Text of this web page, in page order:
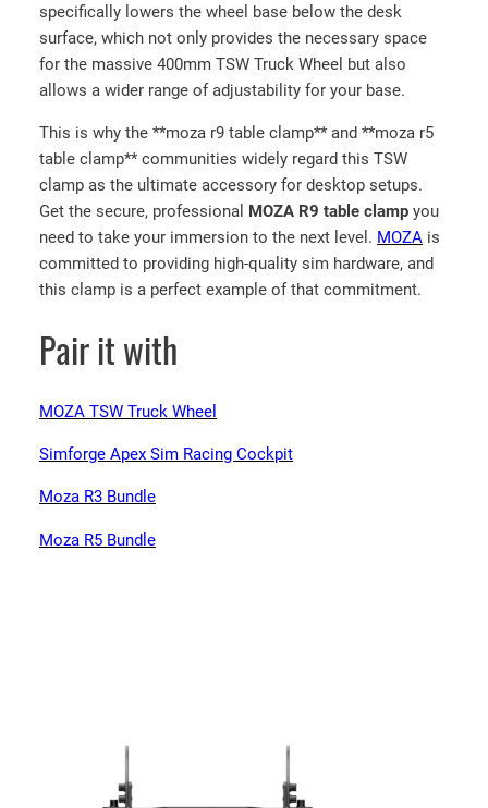
specifically lowers the wheel base below the desk
surface, which not only provides the necessary space
for the massive 400mm TSW Truck Wheel but also
allows a wider range of adjustability for your base.
This is why the **moza r9 table clamp** and **moza r5
table clamp** communities widely regard this TSW
clamp as the ultimate accessory for desktop setups.
Get the secure, professional
MOZA R9 table clamp you
need to take your immersion to the next level. MOZA is
committed to providing high-quality sim hardware, and
this clamp is a perfect example of that commitment.
Pair it with
MOZA TSW Truck Wheel
Simforge Apex Sim Racing Cockpit
Moza R3 Bundle
Moza R5 Bundle